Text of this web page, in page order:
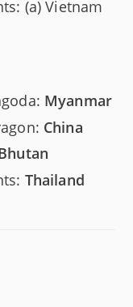
(a) Vietnam
Myanmar
China
Thailand